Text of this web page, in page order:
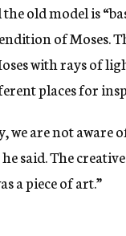
old model is
of Moses.
with rays of
places for
we are not aware
said. The
a piece of art.”